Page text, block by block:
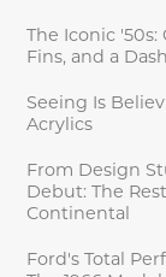
The Iconic '50s:
Fins, and a
Seeing Is
Acrylics
From Design
Debut: The
Continental
Ford's Total